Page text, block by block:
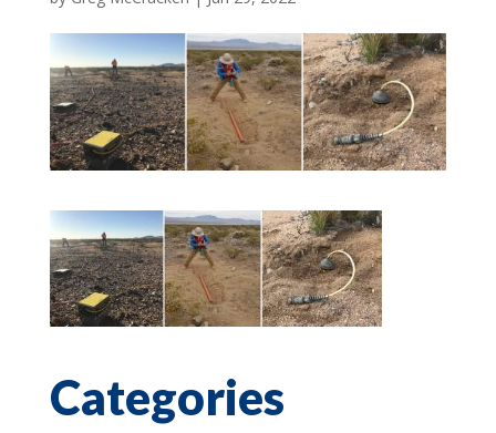
Categories